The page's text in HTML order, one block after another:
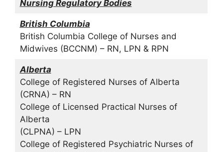
Nursing Regulatory Bodies
British Columbia
British Columbia College of Nurses and
Midwives (BCCNM) – RN, LPN & RPN
Alberta
College of Registered Nurses of Alberta
(CRNA) – RN
College of Licensed Practical Nurses of
Alberta
(CLPNA) – LPN
College of Registered Psychiatric Nurses of